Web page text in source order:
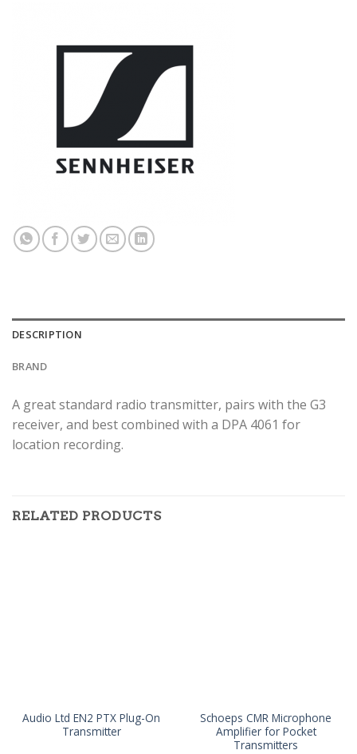
DESCRIPTION
BRAND
A great standard radio transmitter, pairs with the G3
receiver, and best combined with a DPA 4061 for
location recording.
RELATED PRODUCTS
Audio Ltd EN2 PTX Plug-On
Transmitter
Schoeps CMR Microphone
Amplifier for Pocket
Transmitters